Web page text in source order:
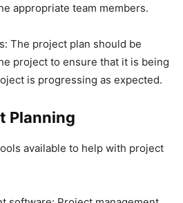
appropriate team members.
The project plan should be
project to ensure that it is being
is progressing as expected.
Planning
available to help with project